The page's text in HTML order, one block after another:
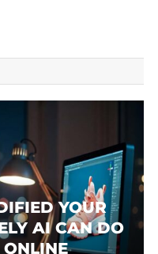
YOUR
AI CAN DO
ONLINE